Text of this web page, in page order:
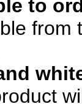
to
from